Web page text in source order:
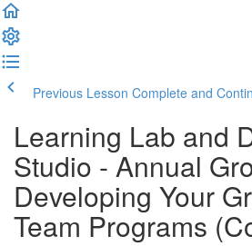
Previous Lesson Complete and
Learning Lab and
Studio - Annual
Developing Your
Team Programs